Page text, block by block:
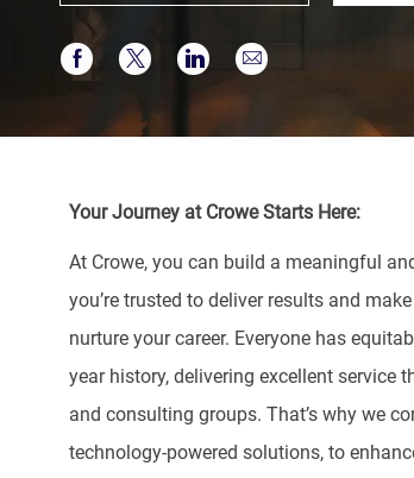
Share via Facebook
Share via twitter
Share via LinkedIn
Share via email
Your Journey at Crowe Starts Here:
At Crowe, you can build a meaningful
you’re trusted to deliver results and
nurture your career. Everyone has
year history, delivering excellent service
and consulting groups. That’s why we
technology-powered solutions, to